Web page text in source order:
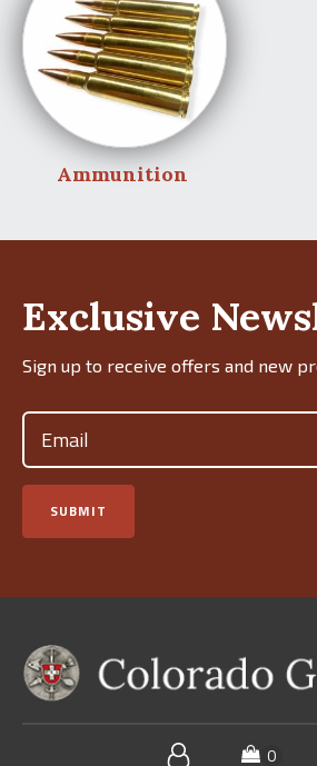
Ammunition
Exclusive
Sign up to receive offers and new
Email
SUBMIT